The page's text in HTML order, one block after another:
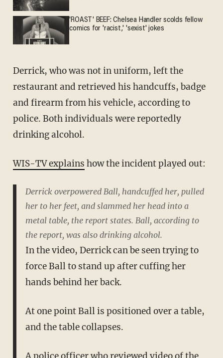
'ROAST' BEEF: Chelsea Handler scolds fellow
comics for 'racist,' 'sexist' jokes
Derrick, who was not in uniform, left the
restaurant and retrieved his handcuffs, badge
and firearm from his vehicle, according to
police. Both individuals were reportedly
drinking alcohol.
WIS-TV explains how the incident played out:
Derrick overpowered Ball, handcuffed her, pulled
her to her feet, and slammed her head into a
metal table, the report states. Ball, according to
the report, was also drinking alcohol.
In the video, Derrick can be seen trying to
force Ball to stand up after cuffing her
hands behind her back.
At one point Ball is positioned over a table,
and the table collapses.
A police officer who reviewed video of the